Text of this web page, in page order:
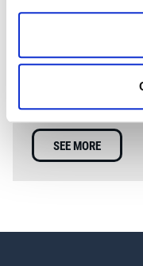
WE’RE A GLOBAL
the safest and
control events.
SEE MORE